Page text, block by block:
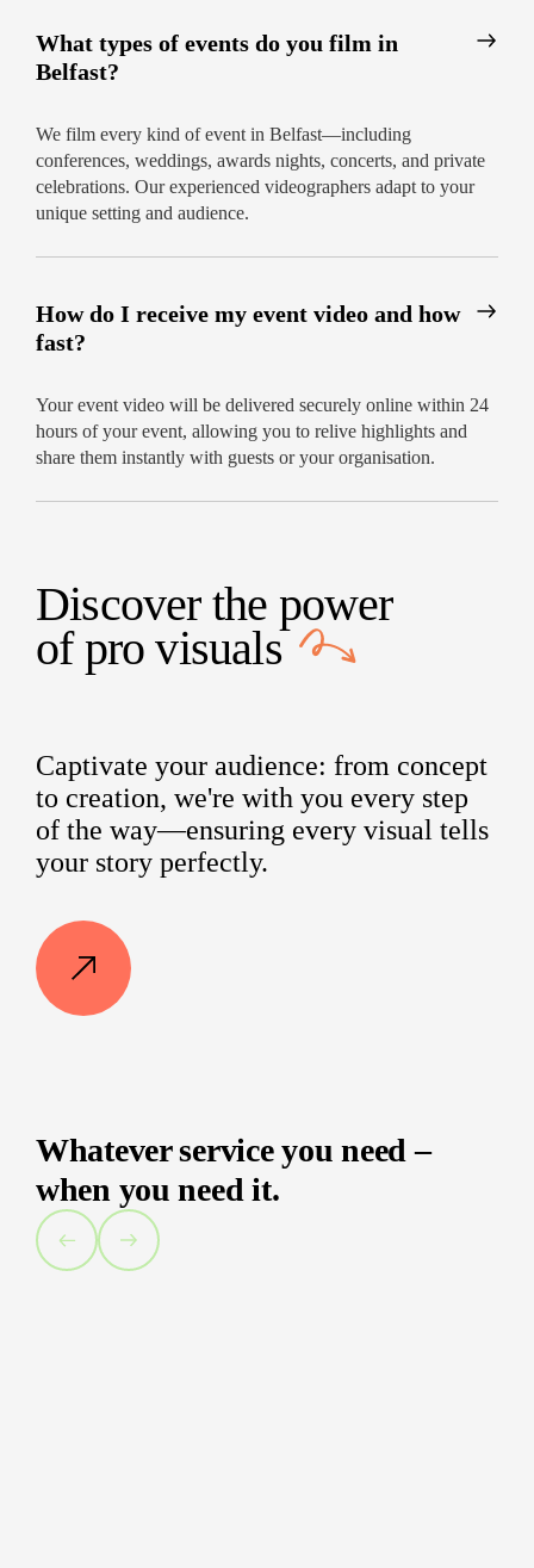
What types of events do you film in
Belfast?
We film every kind of event in Belfast—including
conferences, weddings, awards nights, concerts, and private
celebrations. Our experienced videographers adapt to your
unique setting and audience.
How do I receive my event video and how
fast?
Your event video will be delivered securely online within 24
hours of your event, allowing you to relive highlights and
share them instantly with guests or your organisation.
Discover the power
ofpro visuals
Captivate your audience: from concept
to creation, we're with you every step
of the way—ensuring every visual tells
your story perfectly.
Whatever service you need –
when you need it.